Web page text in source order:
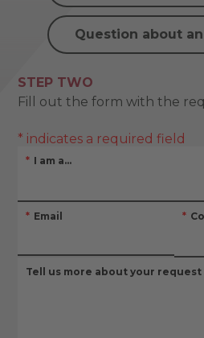
Question about
STEP TWO
Fill out the form with the